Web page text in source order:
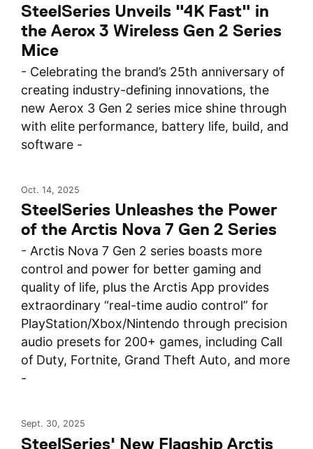
SteelSeries Unveils "4K Fast" in
the Aerox 3 Wireless Gen 2 Series
Mice
- Celebrating the brand’s 25th anniversary of
creating industry-defining innovations, the
new Aerox 3 Gen 2 series mice shine through
with elite performance, battery life, build, and
software -
Oct. 14, 2025
SteelSeries Unleashes the Power
of the Arctis Nova 7 Gen 2 Series
- Arctis Nova 7 Gen 2 series boasts more
control and power for better gaming and
quality of life, plus the Arctis App provides
extraordinary “real-time audio control” for
PlayStation/Xbox/Nintendo through precision
audio presets for 200+ games, including Call
of Duty, Fortnite, Grand Theft Auto, and more
-
Sept. 30, 2025
SteelSeries' New Flagship Arctis